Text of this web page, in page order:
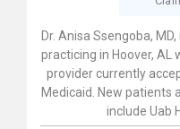
Dr. Anisa Ssengoba,
practicing in Hoover, AL
provider currently
Medicaid. New patients
include Uab